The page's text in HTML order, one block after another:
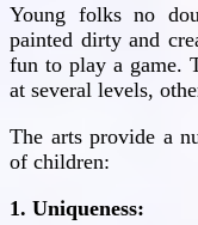
Young folks no
painted dirty and
fun to play a game.
at several levels,
The arts provide a
of children:
1. Uniqueness: